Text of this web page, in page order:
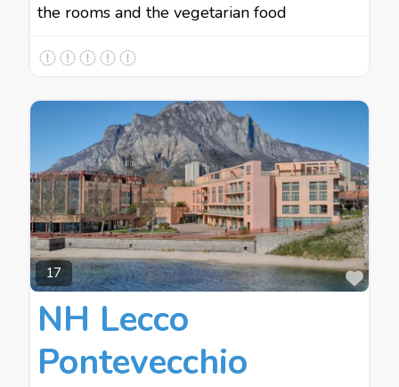
the rooms and the vegetarian food
17
NH Lecco
Pontevecchio